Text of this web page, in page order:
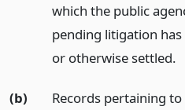
which the public
pending litigation
or otherwise settled.
(b)
Records pertaining